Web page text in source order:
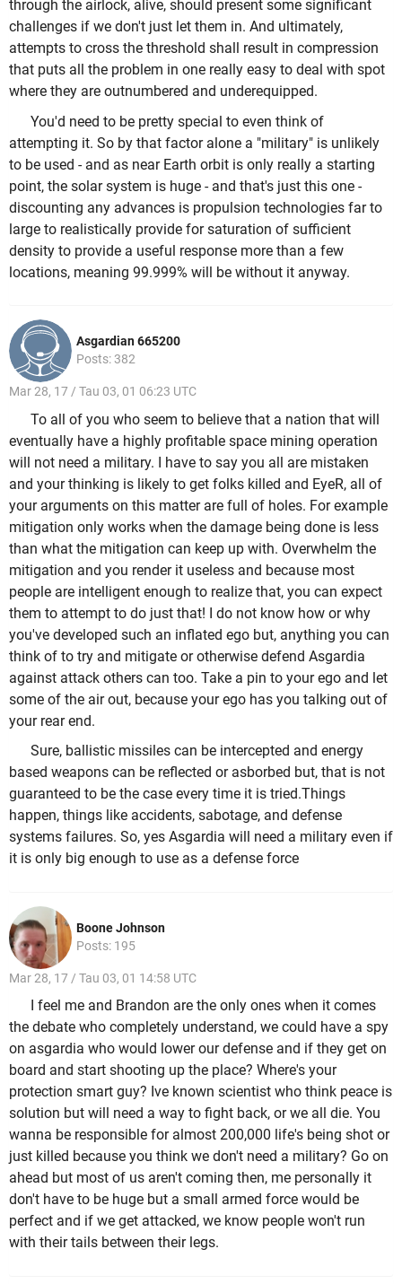
through the airlock, alive, should present some significant
challenges if we don't just let them in. And ultimately,
attempts to cross the threshold shall result in compression
that puts all the problem in one really easy to deal with spot
where they are outnumbered and underequipped.
You'd need to be pretty special to even think of
attempting it. So by that factor alone a "military" is unlikely
to be used - and as near Earth orbit is only really a starting
point, the solar system is huge - and that's just this one -
discounting any advances is propulsion technologies far to
large to realistically provide for saturation of sufficient
density to provide a useful response more than a few
locations, meaning 99.999% will be without it anyway.
Asgardian 665200
Posts: 382
Mar 28, 17 / Tau 03, 01 06:23 UTC
To all of you who seem to believe that a nation that will
eventually have a highly profitable space mining operation
will not need a military. I have to say you all are mistaken
and your thinking is likely to get folks killed and EyeR, all of
your arguments on this matter are full of holes. For example
mitigation only works when the damage being done is less
than what the mitigation can keep up with. Overwhelm the
mitigation and you render it useless and because most
people are intelligent enough to realize that, you can expect
them to attempt to do just that! I do not know how or why
you've developed such an inflated ego but, anything you can
think of to try and mitigate or otherwise defend Asgardia
against attack others can too. Take a pin to your ego and let
some of the air out, because your ego has you talking out of
your rear end.
Sure, ballistic missiles can be intercepted and energy
based weapons can be reflected or asborbed but, that is not
guaranteed to be the case every time it is tried.Things
happen, things like accidents, sabotage, and defense
systems failures. So, yes Asgardia will need a military even if
it is only big enough to use as a defense force
Boone Johnson
Posts: 195
Mar 28, 17 / Tau 03, 01 14:58 UTC
I feel me and Brandon are the only ones when it comes
the debate who completely understand, we could have a spy
on asgardia who would lower our defense and if they get on
board and start shooting up the place? Where's your
protection smart guy? Ive known scientist who think peace is
solution but will need a way to fight back, or we all die. You
wanna be responsible for almost 200,000 life's being shot or
just killed because you think we don't need a military? Go on
ahead but most of us aren't coming then, me personally it
don't have to be huge but a small armed force would be
perfect and if we get attacked, we know people won't run
with their tails between their legs.